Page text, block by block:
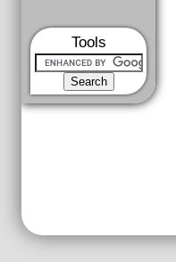
Tools